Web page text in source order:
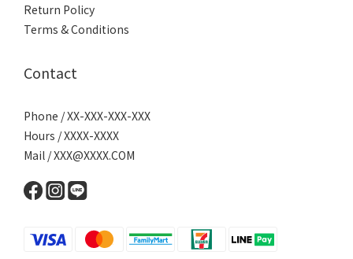
Return Policy
Terms & Conditions
Contact
Phone / XX-XXX-XXX-XXX
Hours / XXXX-XXXX
Mail / XXX@XXXX.COM